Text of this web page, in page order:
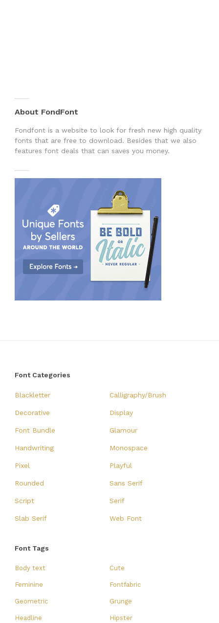
About FondFont
Fondfont is a website to look for fresh new high quality
fonts that are free to download. Besides that we also
features font deals that can saves you money.
Font Categories
Blackletter Calligraphy/Brush
Decorative Display
Font Bundle Glamour
Handwriting Monospace
Pixel Playful
Rounded Sans Serif
Script Serif
Slab Serif Web Font
Font Tags
Body text Cute
Feminine Fontfabric
Geometric Grunge
Headline Hipster